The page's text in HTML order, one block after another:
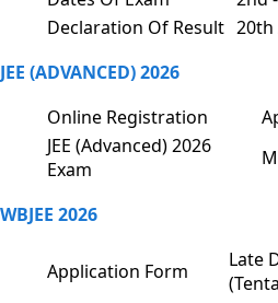
Declaration Of Result 20th
JEE (ADVANCED) 2026
Online Registration
JEE (Advanced) 2026
Exam
WBJEE 2026
Application Form
Late